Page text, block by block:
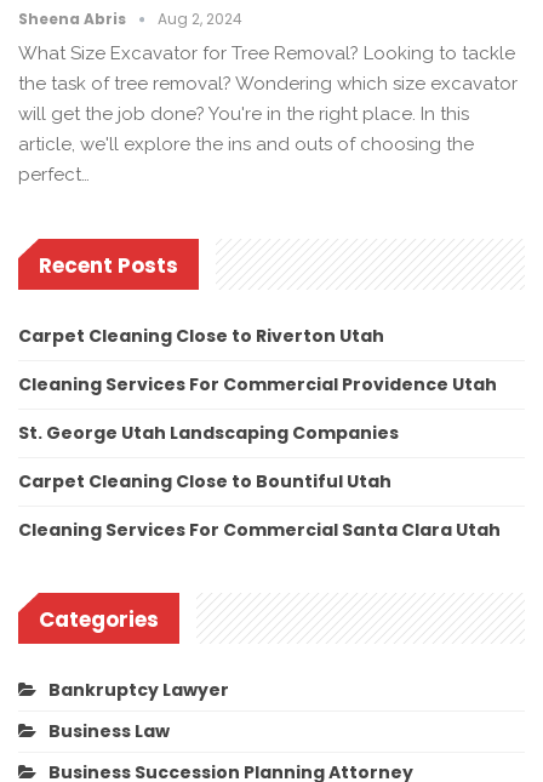
Sheena Abris Aug 2, 2024
What Size Excavator for Tree Removal? Looking to tackle
the task of tree removal? Wondering which size excavator
will get the job done? You're in the right place. In this
article, we'll explore the ins and outs of choosing the
perfect…
Recent Posts
Carpet Cleaning Close to Riverton Utah
Cleaning Services For Commercial Providence Utah
St. George Utah Landscaping Companies
Carpet Cleaning Close to Bountiful Utah
Cleaning Services For Commercial Santa Clara Utah
Categories
Bankruptcy Lawyer
Business Law
Business Succession Planning Attorney